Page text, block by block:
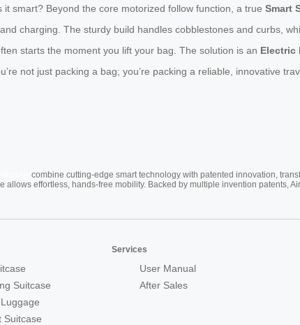
it smart? Beyond the core motorized follow function, a true Smart
charging. The sturdy build handles cobblestones and curbs,
starts the moment you lift your bag. The solution is an Electric
not just packing a bag; you’re packing a reliable, innovative
combine cutting-edge smart technology with patented innovation,
allows effortless, hands-free mobility. Backed by multiple invention
Suitcase
Suitcase
Services
User Manual
After Sales